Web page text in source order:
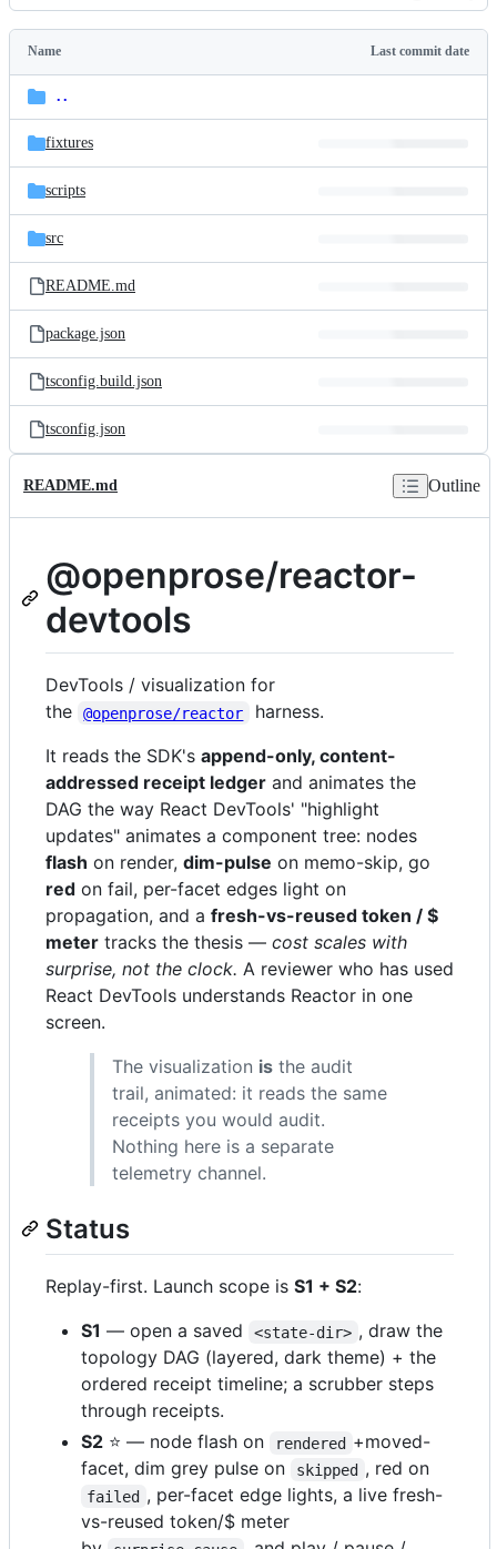
Latest
commit
History
and
files
Name Last commit date
parent
directory
..
fixtures
scripts
src
README.md
package.json
tsconfig.build.json
tsconfig.json
README.md Outline
@openprose/reactor-
devtools
DevTools / visualization for
the
@openprose/reactor
harness.
It reads the SDK's append-only, content-
addressed receipt ledger and animates the
DAG the way React DevTools' "highlight
updates" animates a component tree: nodes
flash on render, dim-pulse on memo-skip, go
red on fail, per-facet edges light on
propagation, and a fresh-vs-reused token / $
meter tracks the thesis — cost scales with
surprise, not the clock. A reviewer who has used
React DevTools understands Reactor in one
screen.
The visualization is the audit
trail, animated: it reads the same
receipts you would audit.
Nothing here is a separate
telemetry channel.
Status
Replay-first. Launch scope is S1 + S2:
S1 — open a saved <state-dir> , draw the
topology DAG (layered, dark theme) + the
ordered receipt timeline; a scrubber steps
through receipts.
S2 ⭐ — node flash on rendered +moved-
facet, dim grey pulse on
skipped , red on
failed , per-facet edge lights, a live fresh-
vs-reused token/$ meter